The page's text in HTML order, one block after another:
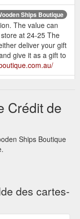
Ships Boutique
The value can
at 24-25 The
deliver your gift
give it as a gift to
STOCK. Plus,
draw a $50 gift
on-sale
STOCK. Plus,
draw a $50 gift
all
Ships Boutique
Crédit de
Ships Boutique
des cartes-